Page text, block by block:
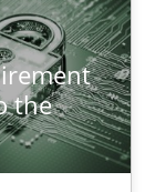
the pay
option